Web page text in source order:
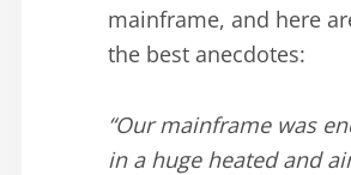
mainframe, and here
the best anecdotes:
“Our mainframe was
in a huge heated and